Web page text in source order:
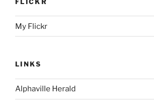
My Flickr
LINKS
Alphaville Herald